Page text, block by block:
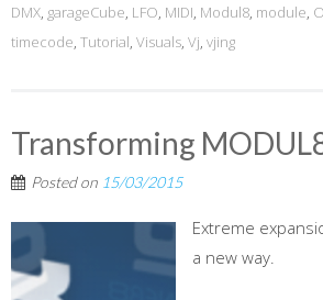
DMX, garageCube, LFO, MIDI, Modul8, module,
timecode, Tutorial, Visuals, Vj, vjing
Transforming
Posted on 15/03/2015
Extreme
a new way.